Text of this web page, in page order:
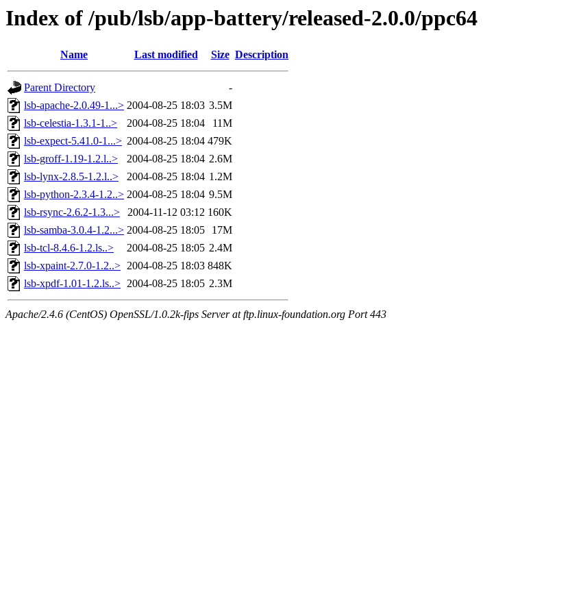
Index of /pub/lsb/app-battery/released-2.0.0/ppc64
Name Last modified Size Description
Parent Directory
-
lsb-apache-2.0.49-1...> 2004-08-25 18:03 3.5M
lsb-celestia-1.3.1-1..>
2004-08-25 18:04
11M
lsb-expect-5.41.0-1...> 2004-08-25 18:04 479K
lsb-groff-1.19-1.2.l..>
2004-08-25 18:04 2.6M
lsb-lynx-2.8.5-1.2.l..>
2004-08-25 18:04 1.2M
lsb-python-2.3.4-1.2..> 2004-08-25 18:04 9.5M
lsb-rsync-2.6.2-1.3...>
2004-11-12 03:12 160K
lsb-samba-3.0.4-1.2...> 2004-08-25 18:05
17M
lsb-tcl-8.4.6-1.2.ls..>
2004-08-25 18:05 2.4M
lsb-xpaint-2.7.0-1.2..> 2004-08-25 18:03 848K
lsb-xpdf-1.01-1.2.ls..> 2004-08-25 18:05 2.3M
Apache/2.4.6 (CentOS) OpenSSL/1.0.2k-fips Server at ftp.linux-foundation.org Port 443